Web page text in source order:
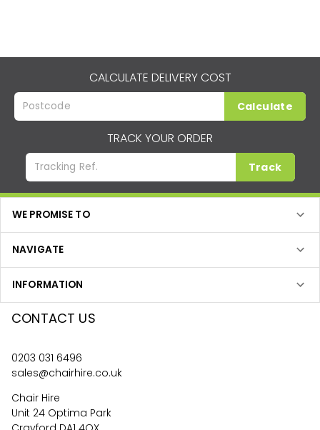
CALCULATE DELIVERY COST
Calculate
TRACK YOUR ORDER
Track
WE PROMISE TO
NAVIGATE
INFORMATION
CONTACT US
0203 031 6496
sales@chairhire.co.uk
Chair Hire
Unit 24 Optima Park